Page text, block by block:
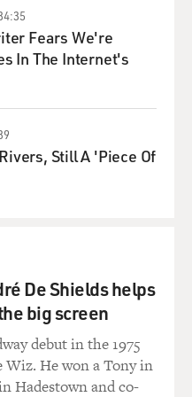
in to talk to the
quite effective. And
sure that that
have pointed out that
play in that?
always have influence in
put into legislation, they
Fears We're
In The Internet's
Still A 'Piece Of
De Shields helps
big screen
debut in the 1975
He won a Tony in
Hadestown and co-